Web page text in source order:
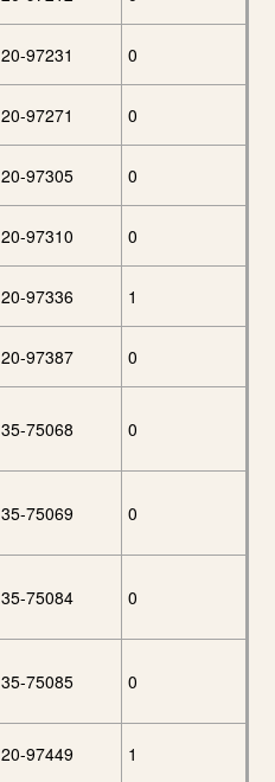
20-97231 0
20-97271 0
20-97305 0
20-97310 0
20-97336 1
20-97387 0
35-75068 0
35-75069 0
35-75084 0
35-75085 0
20-97449 1